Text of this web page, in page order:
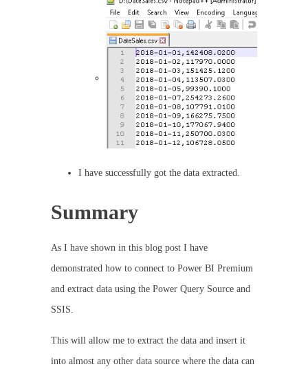
I have successfully got the data extracted.
Summary
As I have shown in this blog post I have
demonstrated how to connect to Power BI Premium
and extract data using the Power Query Source and
SSIS.
This will allow me to extract the data and insert it
into almost any other data source where the data can